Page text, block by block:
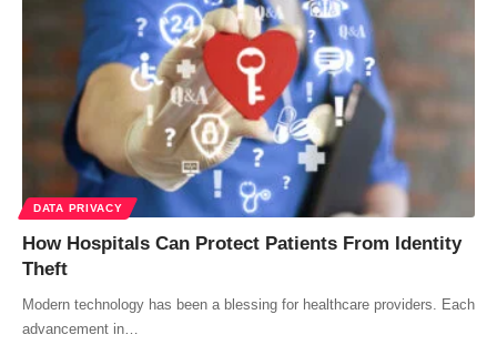
DATA PRIVACY
How Hospitals Can Protect Patients From Identity
Theft
Modern technology has been a blessing for healthcare providers. Each
advancement in…